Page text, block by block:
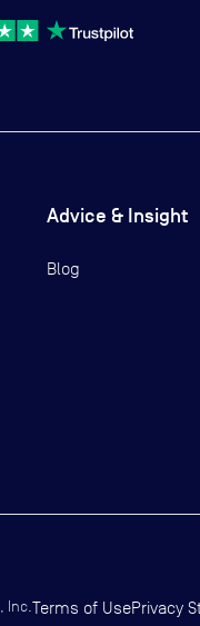
Advice & Insight
Blog
Inc. Terms of UsePrivacy